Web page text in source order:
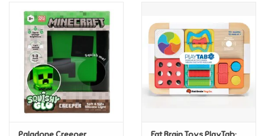
Travel Toys & Games
Tonies
Father's Day